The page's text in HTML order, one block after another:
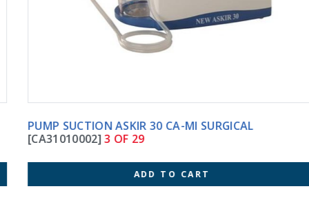
PUMP SUCTION ASKIR 30 CA-MI SURGICAL
[CA31010002]3 OF 29
ADD TO CART